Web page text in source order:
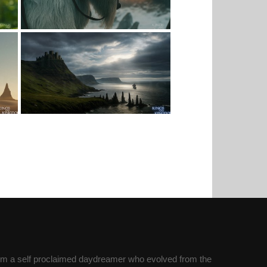
a self proclaimed daydreamer who evolved from the